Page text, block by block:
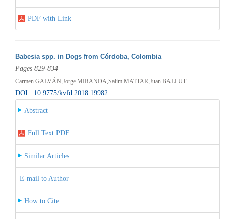
PDF with Link
Babesia spp. in Dogs from Córdoba, Colombia
Pages 829-834
Carmen GALVÁN,Jorge MIRANDA,Salim MATTAR,Juan BALLUT
DOI : 10.9775/kvfd.2018.19982
Abstract
Full Text PDF
Similar Articles
E-mail to Author
How to Cite